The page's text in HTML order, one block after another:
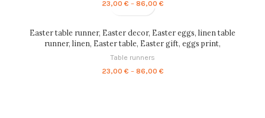
23,00 € – 86,00 €Price
through
86,00 €
Easter table runner, Easter decor, Easter eggs, linen table
runner, linen, Easter table, Easter gift, eggs print,
Housewarming gift, PR0004
Table runners
23,00 € – 86,00 €Price